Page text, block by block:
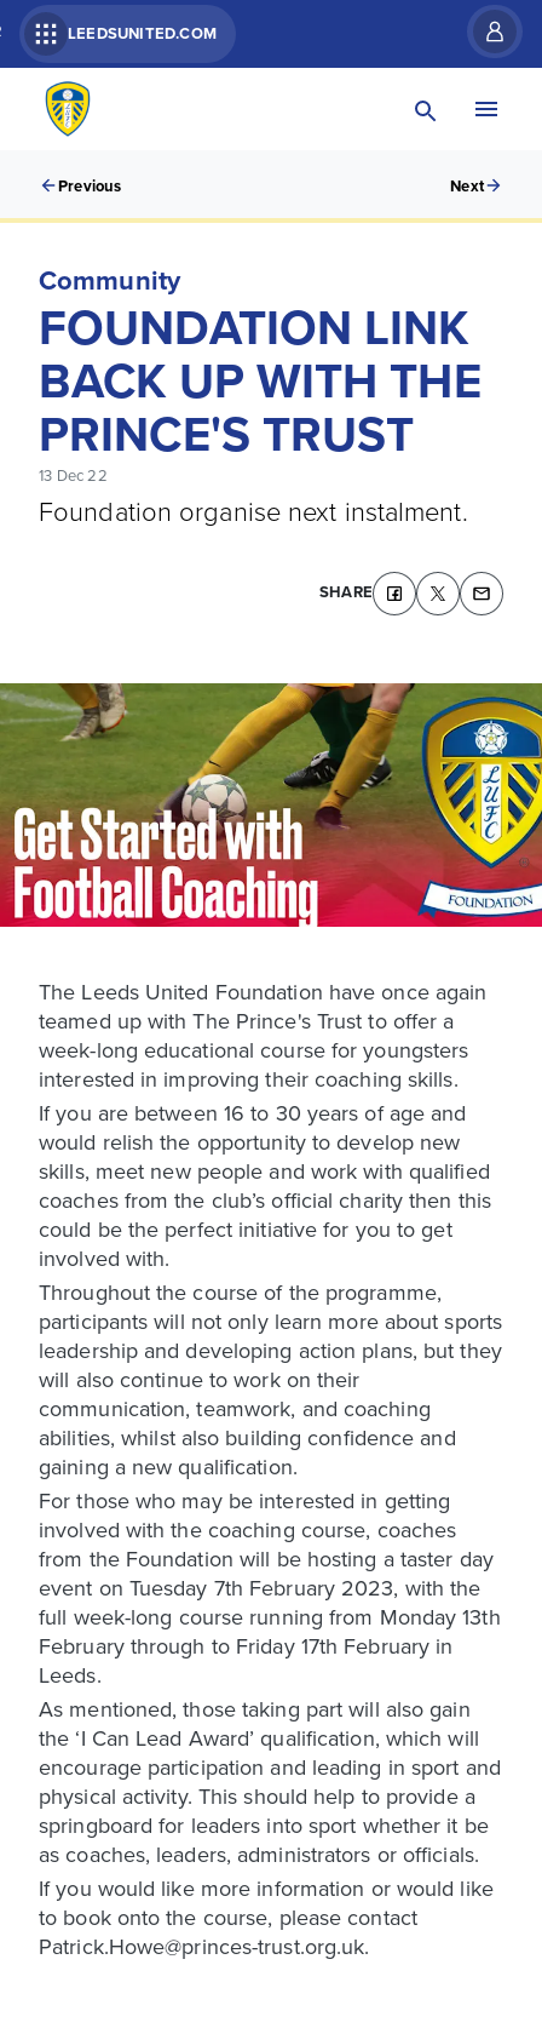
LEEDSUNITED.COM
Previous Next
Community
FOUNDATION LINK
BACK UP WITH THE
PRINCE'S TRUST
13 Dec 22
Foundation organise next instalment.
SHARE
The Leeds United Foundation have once again
teamed up with The Prince's Trust to offer a
week-long educational course for youngsters
interested in improving their coaching skills.
If you are between 16 to 30 years of age and
would relish the opportunity to develop new
skills, meet new people and work with qualified
coaches from the club’s official charity then this
could be the perfect initiative for you to get
involved with.
Throughout the course of the programme,
participants will not only learn more about sports
leadership and developing action plans, but they
will also continue to work on their
communication, teamwork, and coaching
abilities, whilst also building confidence and
gaining a new qualification.
For those who may be interested in getting
involved with the coaching course, coaches
from the Foundation will be hosting a taster day
event on Tuesday 7th February 2023, with the
full week-long course running from Monday 13th
February through to Friday 17th February in
Leeds.
As mentioned, those taking part will also gain
the ‘I Can Lead Award’ qualification, which will
encourage participation and leading in sport and
physical activity. This should help to provide a
springboard for leaders into sport whether it be
as coaches, leaders, administrators or officials.
If you would like more information or would like
to book onto the course, please contact
Patrick.Howe@princes-trust.org.uk.